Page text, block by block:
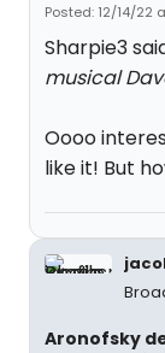
Posted: 12/14/22
Sharpie3
musical
Oooo
like it! But
Aronofsky